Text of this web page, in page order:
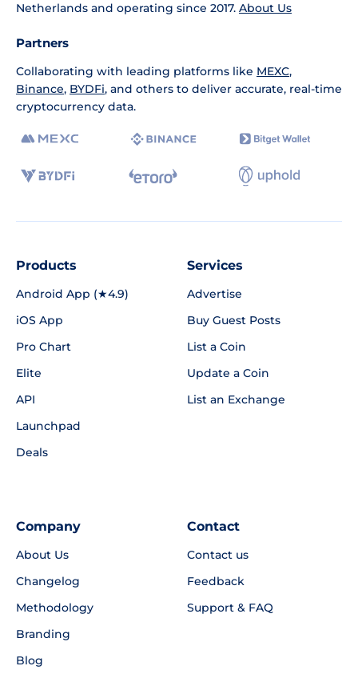
Netherlands and operating since 2017. About Us
Partners
Collaborating with leading platforms like MEXC,
Binance, BYDFi, and others to deliver accurate, real-time
cryptocurrency data.
Products
Android App (★4.9)
iOS App
Pro Chart
Elite
API
Launchpad
Deals
Services
Advertise
Buy Guest Posts
List a Coin
Update a Coin
List an Exchange
Company
About Us
Changelog
Methodology
Branding
Blog
Contact
Contact us
Feedback
Support & FAQ